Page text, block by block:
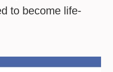
to become life-